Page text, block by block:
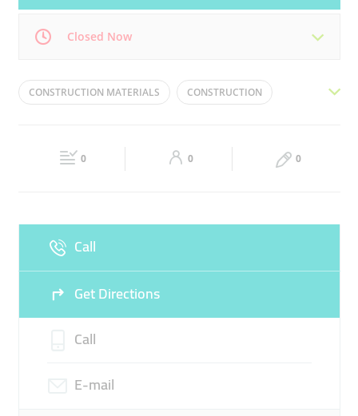
Closed Now
Mon 07:00 - 16:30 Tue 07:00 - 16:30
07:00 - 16:30 07:00 - 16:30
CONSTRUCTION MATERIALS CONSTRUCTION
0 0 0
Call
Get Directions
Call
E-mail